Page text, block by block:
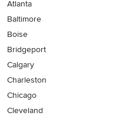
Atlanta
Baltimore
Boise
Bridgeport
Calgary
Charleston
Chicago
Cleveland